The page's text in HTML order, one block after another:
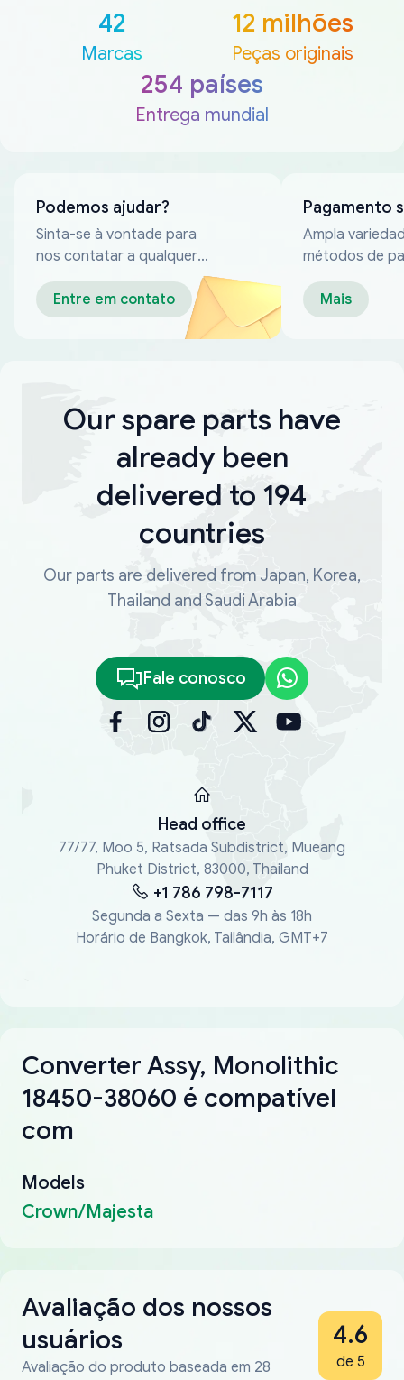
42
Marcas
12 milhões
Peças originais
254 países
Entrega mundial
Podemos ajudar?
Sinta-se à vontade para
nos contatar a qualquer
momento
Entre em contato
Pagamento
Ampla
métodos de
confiáveis
Mais
Our spare parts have
already been
delivered to 194
countries
Our parts are delivered from Japan, Korea,
Thailand and Saudi Arabia
Fale conosco
Head office
77/77, Moo 5, Ratsada Subdistrict, Mueang
Phuket District, 83000, Thailand
+1 786 798-7117
Segunda a Sexta — das 9h às 18h
Horário de Bangkok, Tailândia, GMT+7
Converter Assy, Monolithic
18450-38060 é compatível
com
Models
Crown/Majesta
Avaliação dos nossos
usuários
Avaliação do produto baseada em 28
4.6
de 5